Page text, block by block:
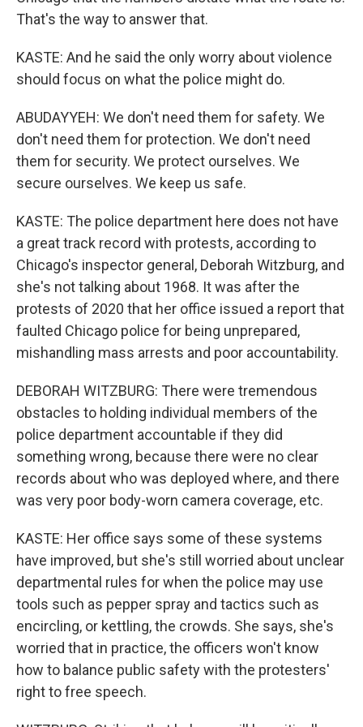
That's the way to answer that.
KASTE: And he said the only worry about violence
should focus on what the police might do.
ABUDAYYEH: We don't need them for safety. We
don't need them for protection. We don't need
them for security. We protect ourselves. We
secure ourselves. We keep us safe.
KASTE: The police department here does not have
a great track record with protests, according to
Chicago's inspector general, Deborah Witzburg, and
she's not talking about 1968. It was after the
protests of 2020 that her office issued a report that
faulted Chicago police for being unprepared,
mishandling mass arrests and poor accountability.
DEBORAH WITZBURG: There were tremendous
obstacles to holding individual members of the
police department accountable if they did
something wrong, because there were no clear
records about who was deployed where, and there
was very poor body-worn camera coverage, etc.
KASTE: Her office says some of these systems
have improved, but she's still worried about unclear
departmental rules for when the police may use
tools such as pepper spray and tactics such as
encircling, or kettling, the crowds. She says, she's
worried that in practice, the officers won't know
how to balance public safety with the protesters'
right to free speech.